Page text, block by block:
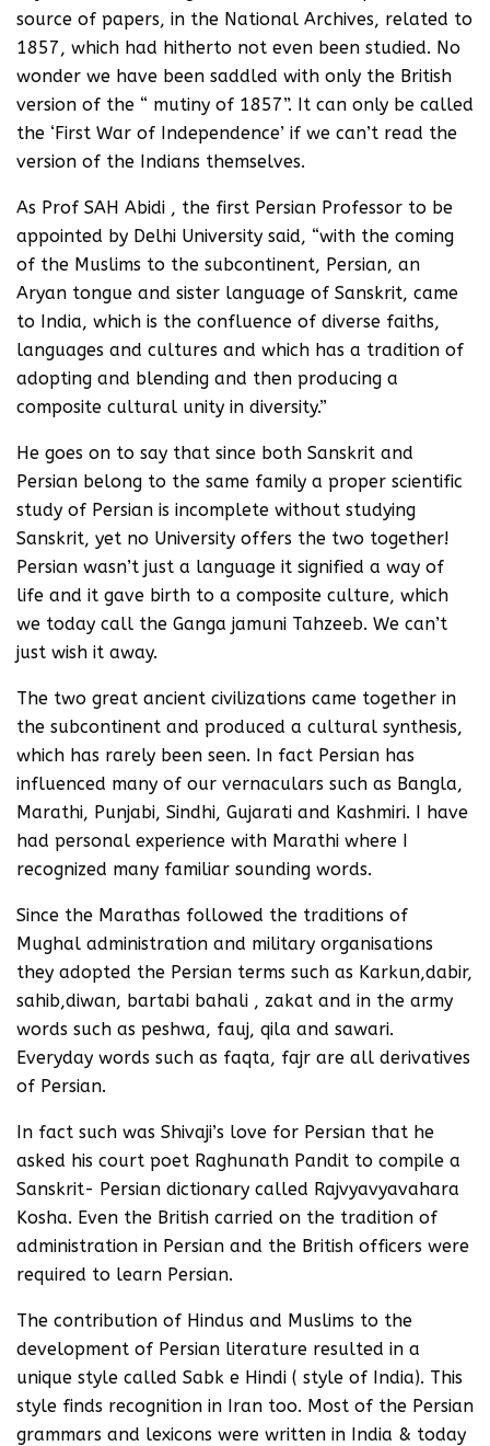
source of papers, in the National Archives, related to
1857, which had hitherto not even been studied. No
wonder we have been saddled with only the British
version of the “ mutiny of 1857”. It can only be called
the ‘First War of Independence’ if we can’t read the
version of the Indians themselves.
As Prof SAH Abidi , the first Persian Professor to be
appointed by Delhi University said, “with the coming
of the Muslims to the subcontinent, Persian, an
Aryan tongue and sister language of Sanskrit, came
to India, which is the confluence of diverse faiths,
languages and cultures and which has a tradition of
adopting and blending and then producing a
composite cultural unity in diversity.”
He goes on to say that since both Sanskrit and
Persian belong to the same family a proper scientific
study of Persian is incomplete without studying
Sanskrit, yet no University offers the two together!
Persian wasn’t just a language it signified a way of
life and it gave birth to a composite culture, which
we today call the Ganga jamuni Tahzeeb. We can’t
just wish it away.
The two great ancient civilizations came together in
the subcontinent and produced a cultural synthesis,
which has rarely been seen. In fact Persian has
influenced many of our vernaculars such as Bangla,
Marathi, Punjabi, Sindhi, Gujarati and Kashmiri. I have
had personal experience with Marathi where I
recognized many familiar sounding words.
Since the Marathas followed the traditions of
Mughal administration and military organisations
they adopted the Persian terms such as Karkun,dabir,
sahib,diwan, bartabi bahali , zakat and in the army
words such as peshwa, fauj, qila and sawari.
Everyday words such as faqta, fajr are all derivatives
of Persian.
In fact such was Shivaji’s love for Persian that he
asked his court poet Raghunath Pandit to compile a
Sanskrit- Persian dictionary called Rajvyavyavahara
Kosha. Even the British carried on the tradition of
administration in Persian and the British officers were
required to learn Persian.
The contribution of Hindus and Muslims to the
development of Persian literature resulted in a
unique style called Sabk e Hindi ( style of India). This
style finds recognition in Iran too. Most of the Persian
grammars and lexicons were written in India & today